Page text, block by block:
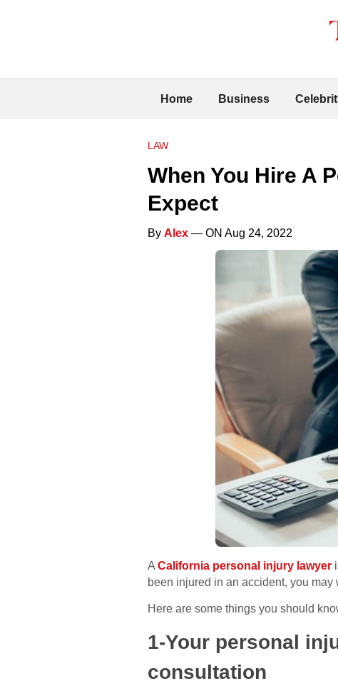
Home Business
LAW
When You Hire A
Expect
By Alex — ON Aug 24, 2022
ACalifornia personal injury lawyer
been injured in an accident, you
Here are some things you should
1-Your personal
consultation